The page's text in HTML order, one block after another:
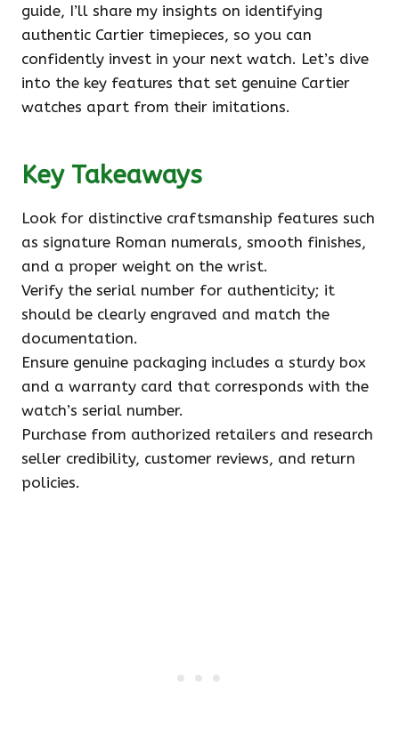
guide, I’ll share my insights on identifying
authentic Cartier timepieces, so you can
confidently invest in your next watch. Let’s dive
into the key features that set genuine Cartier
watches apart from their imitations.
Key Takeaways
Look for distinctive craftsmanship features such
as signature Roman numerals, smooth finishes,
and a proper weight on the wrist.
Verify the serial number for authenticity; it
should be clearly engraved and match the
documentation.
Ensure genuine packaging includes a sturdy box
and a warranty card that corresponds with the
watch’s serial number.
Purchase from authorized retailers and research
seller credibility, customer reviews, and return
policies.